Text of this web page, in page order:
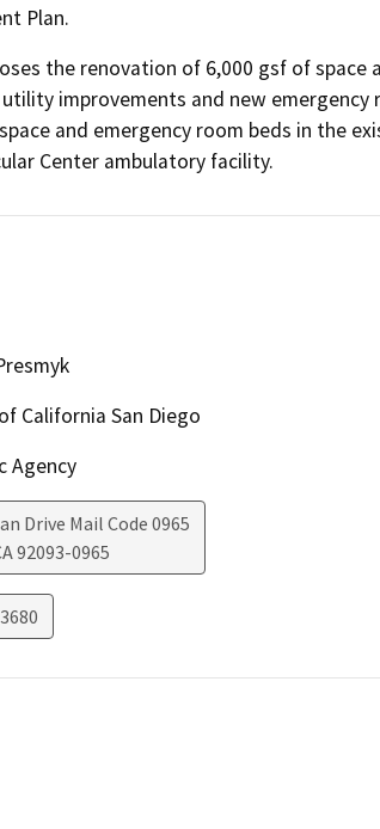
Plan.
the renovation of 6,000 gsf of
improvements and new
and emergency room beds in the
Center ambulatory facility.
California San Diego
Agency
Drive Mail Code 0965
92093-0965